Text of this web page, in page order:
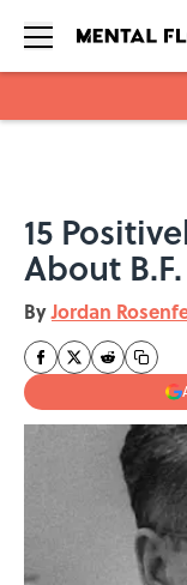
15
About
ByJordan